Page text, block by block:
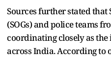
Sources further stated that
(SOGs) and police teams
coordinating closely as
across India. According to